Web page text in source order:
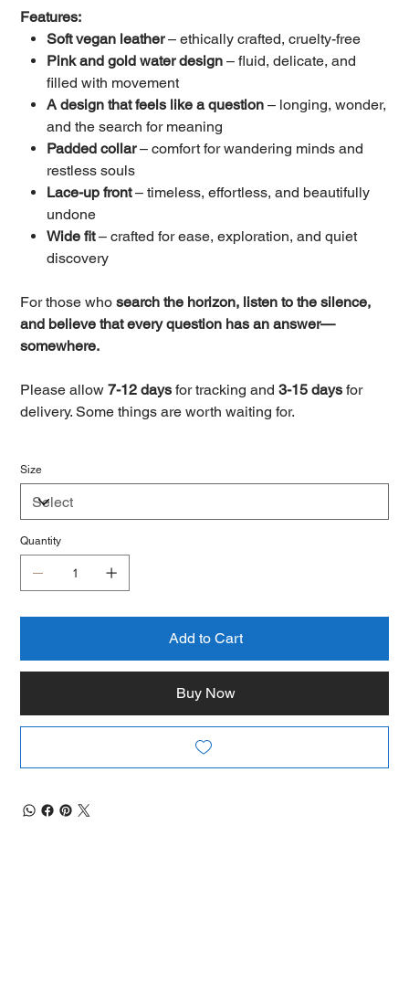
Features:
Soft vegan leather– ethically crafted, cruelty-free
Pink and gold water design – fluid, delicate, and
filled with movement
A design that feels like a question – longing, wonder,
and the search for meaning
Padded collar– comfort for wandering minds and
restless souls
Lace-up front– timeless, effortless, and beautifully
undone
Wide fit– crafted for ease, exploration, and quiet
discovery
For those whosearch the horizon, listen to the silence,
and believe that every question has an answer—
somewhere.
Please allow7-12 days for tracking and3-15 days for
delivery. Some things are worth waiting for.
Size
Quantity
Add to Cart
Buy Now